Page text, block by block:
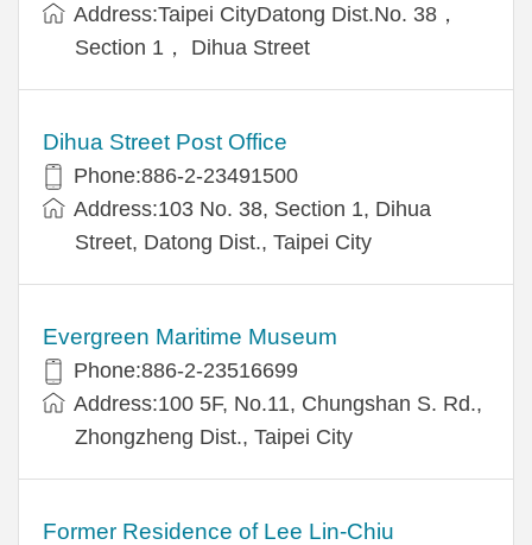
Address:Taipei CityDatong Dist.No. 38，
Section 1， Dihua Street
Dihua Street Post Office
Phone:886-2-23491500
Address:103 No. 38, Section 1, Dihua
Street, Datong Dist., Taipei City
Evergreen Maritime Museum
Phone:886-2-23516699
Address:100 5F, No.11, Chungshan S. Rd.,
Zhongzheng Dist., Taipei City
Former Residence of Lee Lin-Chiu